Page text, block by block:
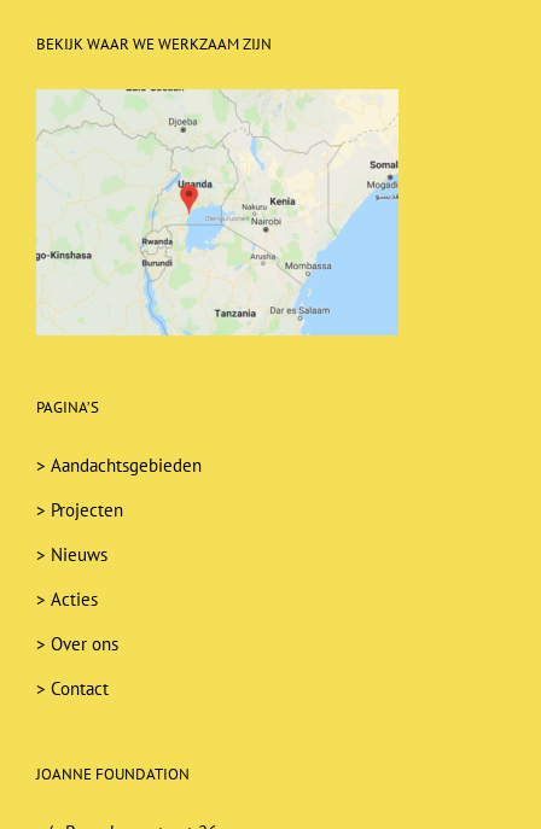
BEKIJK WAAR WE WERKZAAM ZIJN
PAGINA’S
> Aandachtsgebieden
> Projecten
> Nieuws
> Acties
> Over ons
> Contact
JOANNE FOUNDATION